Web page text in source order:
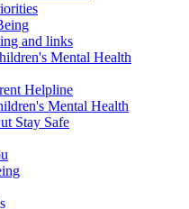
and links
Mental Health
Helpline
Mental Health
Stay Safe